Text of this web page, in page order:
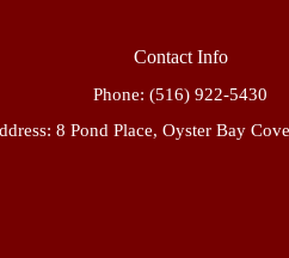
Contact Info
Phone:(516) 922-5430
8 Pond Place, Oyster Bay